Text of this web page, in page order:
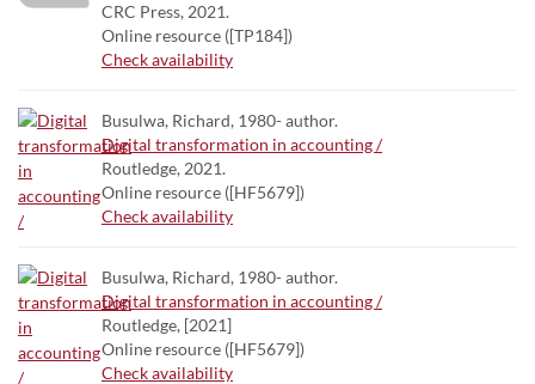
CRC Press, 2021.
Online resource ([TP184])
Check availability
Busulwa, Richard, 1980- author.
Digital transformation in accounting /
Routledge, 2021.
Online resource ([HF5679])
Check availability
Busulwa, Richard, 1980- author.
Digital transformation in accounting /
Routledge, [2021]
Online resource ([HF5679])
Check availability